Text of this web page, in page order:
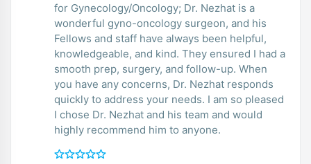
for Gynecology/Oncology; Dr. Nezhat is a
wonderful gyno-oncology surgeon, and his
Fellows and staff have always been helpful,
knowledgeable, and kind. They ensured I had a
smooth prep, surgery, and follow-up. When
you have any concerns, Dr. Nezhat responds
quickly to address your needs. I am so pleased
I chose Dr. Nezhat and his team and would
highly recommend him to anyone.